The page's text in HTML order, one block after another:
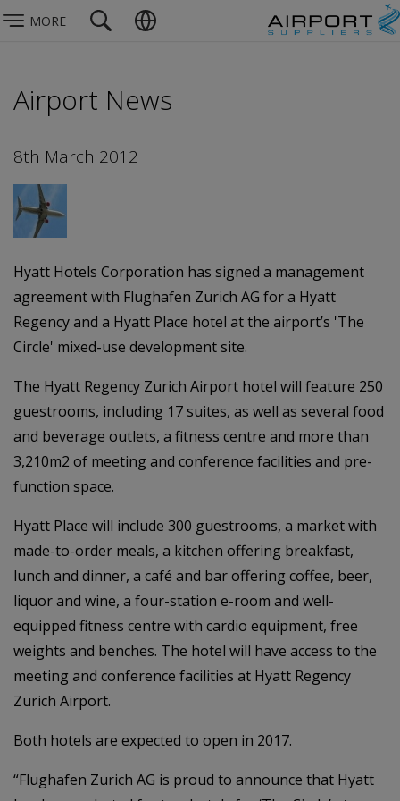
MORE
Airport News
8th March 2012
Hyatt Hotels Corporation has signed a management
agreement with Flughafen Zurich AG for a Hyatt
Regency and a Hyatt Place hotel at the airport’s 'The
Circle' mixed-use development site.
The Hyatt Regency Zurich Airport hotel will feature 250
guestrooms, including 17 suites, as well as several food
and beverage outlets, a fitness centre and more than
3,210m2 of meeting and conference facilities and pre-
function space.
Hyatt Place will include 300 guestrooms, a market with
made-to-order meals, a kitchen offering breakfast,
lunch and dinner, a café and bar offering coffee, beer,
liquor and wine, a four-station e-room and well-
equipped fitness centre with cardio equipment, free
weights and benches. The hotel will have access to the
meeting and conference facilities at Hyatt Regency
Zurich Airport.
Both hotels are expected to open in 2017.
“Flughafen Zurich AG is proud to announce that Hyatt